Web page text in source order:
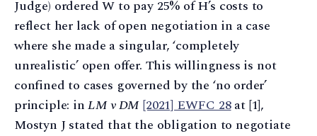
Judge) ordered W to pay 25% of H’s costs to
reflect her lack of open negotiation in a case
where she made a singular, ‘completely
unrealistic’ open offer. This willingness is not
confined to cases governed by the ‘no order’
principle: inLM v DM[2021] EWFC 28at [1],
Mostyn J stated that the obligation to negotiate